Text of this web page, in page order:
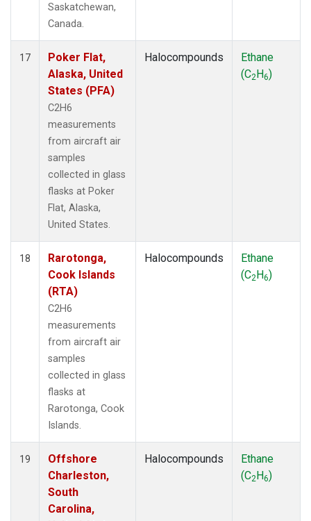
Saskatchewan,
Canada.
17
Poker Flat,
Alaska, United
States (PFA)
C2H6
measurements
from aircraft air
samples
collected in glass
flasks at Poker
Flat, Alaska,
United States.
Halocompounds
Ethane
(C2H6)
18
Rarotonga,
Cook Islands
(RTA)
C2H6
measurements
from aircraft air
samples
collected in glass
flasks at
Rarotonga, Cook
Islands.
Halocompounds
Ethane
(C2H6)
19
Offshore
Charleston,
South
Carolina,
Halocompounds
Ethane
(C2H6)